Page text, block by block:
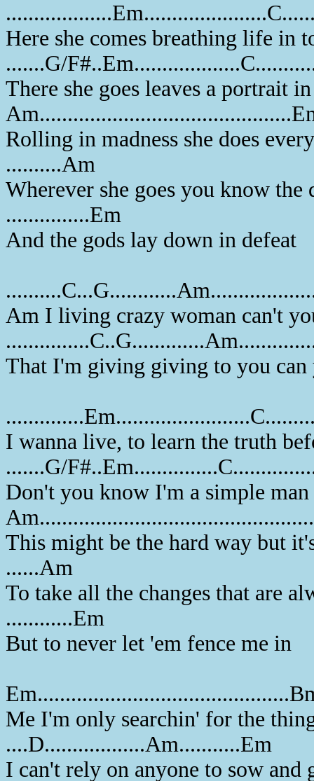
Here she comes breathing life in
.......G/
There she goes leaves a portrait
Rolling in madness she does
..........Am
Wherever she goes you know the
...............Em
And the gods lay down in defeat
Am I living crazy woman can't
That I'm giving giving to you can
I wanna live, to learn the truth
.......G/
Don't you know I'm a simple
This might be the hard way but
......Am
To take all the changes that are
............Em
But to never let 'em fence me in
Me I'm only searchin' for the
....D..................Am...........Em
I can't rely on anyone to sow and